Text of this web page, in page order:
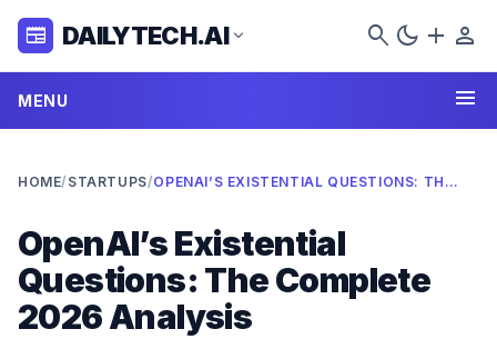
newspaper DAILYTECH.AI expand_more search dark_mode add person
MENU menu
HOME/ STARTUPS/ OPENAI’S EXISTENTIAL QUESTIONS: THE COMPLETE 2026 ANALYSIS
OpenAI’s Existential
Questions: The Complete
2026 Analysis